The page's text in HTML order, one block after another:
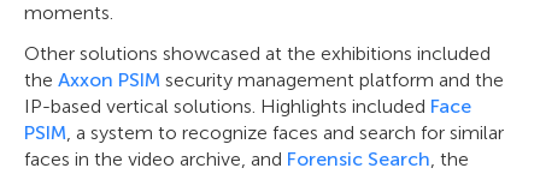
moments.
Other solutions showcased at the exhibitions included
the Axxon PSIM security management platform and the
IP-based vertical solutions. Highlights included Face
PSIM, a system to recognize faces and search for similar
faces in the video archive, and Forensic Search, the